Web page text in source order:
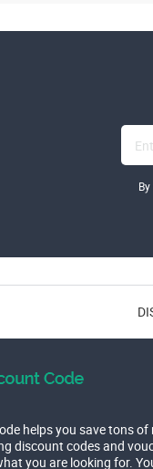
helps you save tons
discount codes and
you are looking for.